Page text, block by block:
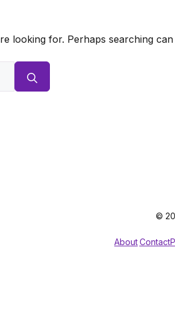
looking for. Perhaps searching
©
AboutContact